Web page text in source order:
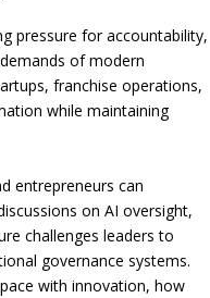
pressure for accountability,
of modern
franchise operations,
while maintaining
entrepreneurs can
on AI oversight,
challenges leaders to
governance systems.
with innovation, how